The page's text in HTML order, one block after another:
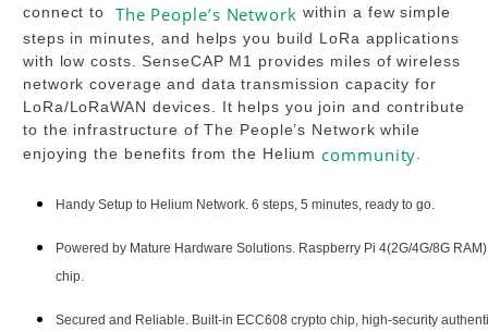
connect to The People’s Network within a few simple
steps in minutes, and helps you build LoRa applications
with low costs. SenseCAP M1 provides miles of wireless
network coverage and data transmission capacity for
LoRa/LoRaWAN devices. It helps you join and contribute
to the infrastructure of The People’s Network while
enjoying the benefits from the Helium community
Handy Setup to Helium Network. 6 steps, 5 minutes, ready to go.
Powered by Mature Hardware Solutions. Raspberry Pi 4(2G/4G/8G
chip.
Secured and Reliable. Built-in ECC608 crypto chip, high-security